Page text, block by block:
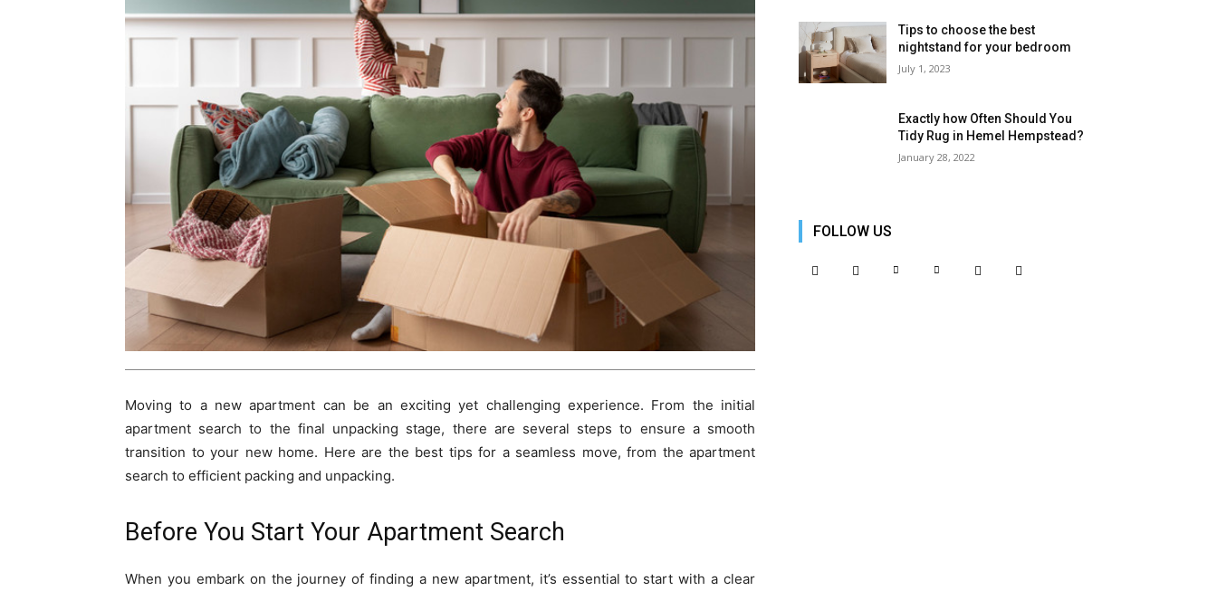
Moving to a new apartment can be an exciting yet challenging experience. From the initial
apartment search to the final unpacking stage, there are several steps to ensure a smooth
transition to your new home. Here are the best tips for a seamless move, from the apartment
search to efficient packing and unpacking.
Before You Start Your Apartment Search
When you embark on the journey of finding a new apartment, it’s essential to start with a clear
Tips to choose the best
nightstand for your bedroom
July 1, 2023
Exactly how Often Should You
Tidy Rug in Hemel Hempstead?
January 28, 2022
FOLLOW US